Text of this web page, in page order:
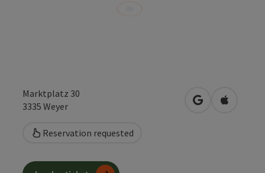
Marktplatz 30
3335 Weyer open inOpen in
Reservation requested